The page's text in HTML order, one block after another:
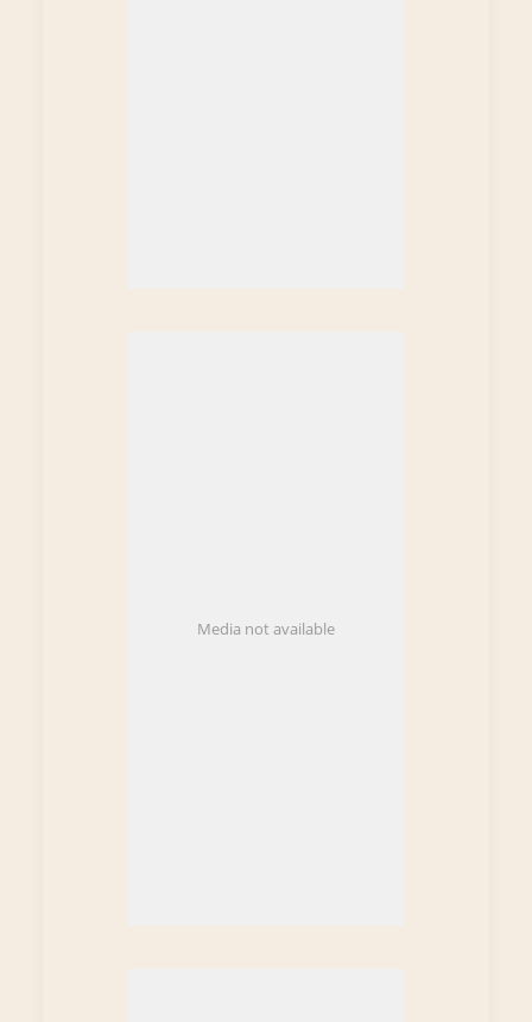
Media not available